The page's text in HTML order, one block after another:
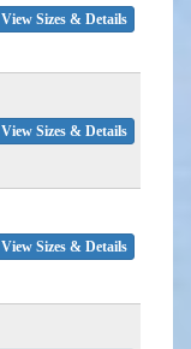
View Sizes & Details
View Sizes & Details
View Sizes & Details